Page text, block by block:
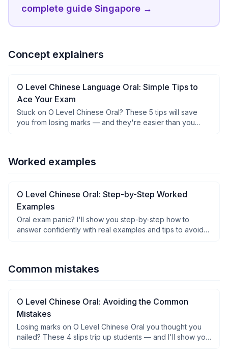
complete guide Singapore →
Concept explainers
O Level Chinese Language Oral: Simple Tips to
Ace Your Exam
Stuck on O Level Chinese Oral? These 5 tips will save
you from losing marks — and they're easier than you
Worked examples
O Level Chinese Oral: Step-by-Step Worked
Examples
Oral exam panic? I'll show you step-by-step how to
answer confidently with real examples and tips to avoid
Common mistakes
O Level Chinese Oral: Avoiding the Common
Mistakes
Losing marks on O Level Chinese Oral you thought you
nailed? These 4 slips trip up students — and I'll show you